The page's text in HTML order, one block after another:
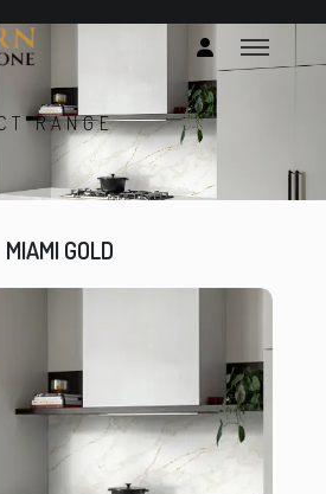
RANGE
MIAMI GOLD